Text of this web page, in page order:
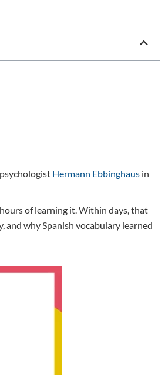
Hermann Ebbinghaus in
of learning it. Within days, that
why Spanish vocabulary learned